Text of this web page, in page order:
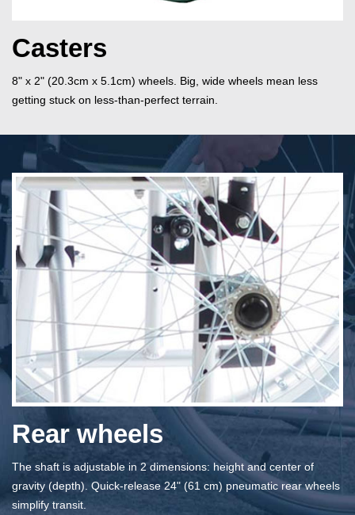
Casters
8" x 2" (20.3cm x 5.1cm) wheels. Big, wide wheels mean less
getting stuck on less-than-perfect terrain.
Rear wheels
The shaft is adjustable in 2 dimensions: height and center of
gravity (depth). Quick-release 24" (61 cm) pneumatic rear wheels
simplify transit.